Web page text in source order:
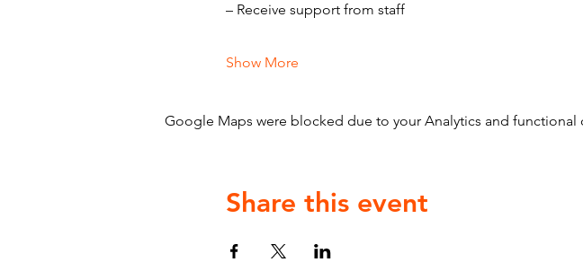
– Receive support from staff
Show More
Google Maps were blocked due to your Analytics and functional
Share this event